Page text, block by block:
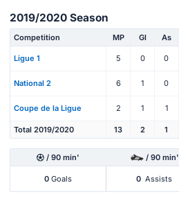
2019/2020 Season
Competition MP Gl As
Ligue 1 5 0 0
National 2 6 1 0
Coupe de la Ligue 2 1 1
Total 2019/2020 13 2 1
/ 90 min' / 90 min'
0 Goals 0 Assists